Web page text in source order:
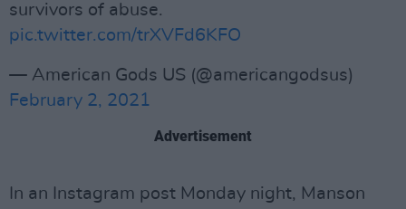
survivors of abuse.
pic.twitter.com/trXVFd6KFO
— American Gods US (@americangodsus)
February 2, 2021
Advertisement
In an Instagram post Monday night, Manson